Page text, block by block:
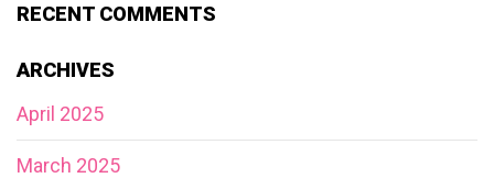
RECENT COMMENTS
ARCHIVES
April 2025
March 2025